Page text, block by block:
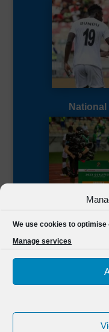
We use cookies to
Manage services
FSL